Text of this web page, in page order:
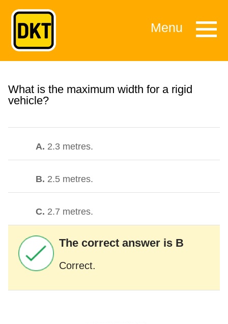
Menu
What is the maximum width for a rigid
vehicle?
A. 2.3 metres.
B. 2.5 metres.
C. 2.7 metres.
The correct answer is B
Correct.